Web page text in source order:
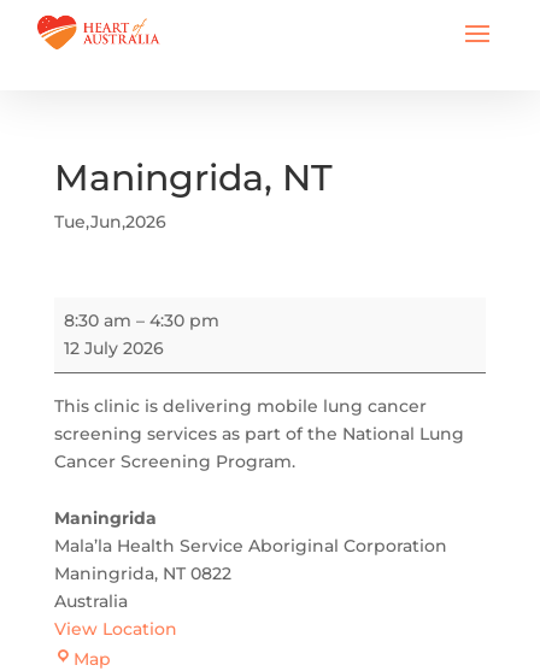
Maningrida, NT
Tue,Jun,2026
Maningrida,
NT
8:30 am – 4:30 pm
12 July 2026
This clinic is delivering mobile lung cancer
screening services as part of the National Lung
Cancer Screening Program.
Maningrida
Mala’la Health Service Aboriginal Corporation
Maningrida, NT 0822
Australia
View Location
MapManingrida